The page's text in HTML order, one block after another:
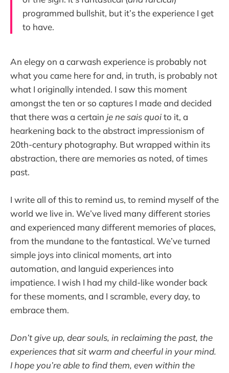
programmed bullshit, but it’s the experience I get
to have.
An elegy on a carwash experience is probably not
what you came here for and, in truth, is probably not
what I originally intended. I saw this moment
amongst the ten or so captures I made and decided
that there was a certain je ne sais quoito it, a
hearkening back to the abstract impressionism of
20th-century photography. But wrapped within its
abstraction, there are memories as noted, of times
past.
I write all of this to remind us, to remind myself of the
world we live in. We’ve lived many different stories
and experienced many different memories of places,
from the mundane to the fantastical. We’ve turned
simple joys into clinical moments, art into
automation, and languid experiences into
impatience. I wish I had my child-like wonder back
for these moments, and I scramble, every day, to
embrace them.
Don’t give up, dear souls, in reclaiming the past, the
experiences that sit warm and cheerful in your mind.
I hope you’re able to find them, even within the